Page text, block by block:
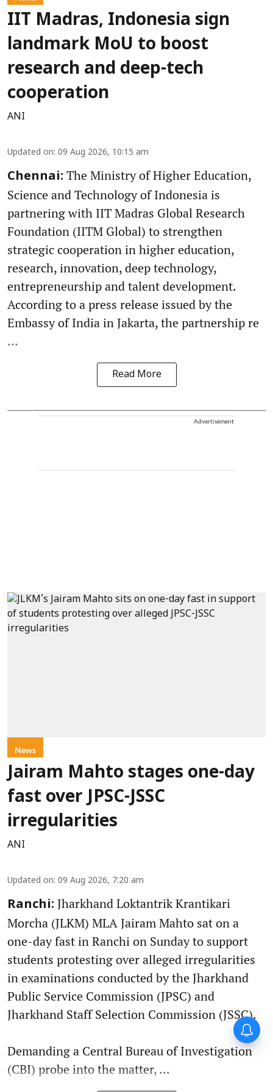
IIT Madras, Indonesia sign
landmark MoU to boost
research and deep-tech
cooperation
ANI
Updated on: 09 Aug 2026, 10:15 am
Chennai: The Ministry of Higher Education,
Science and Technology of Indonesia is
partnering with IIT Madras Global Research
Foundation (IITM Global) to strengthen
strategic cooperation in higher education,
research, innovation, deep technology,
entrepreneurship and talent development.
According to a press release issued by the
Embassy of India in Jakarta, the partnership re
...
Read More
Advertisement
News
Jairam Mahto stages one-day
fast over JPSC-JSSC
irregularities
ANI
Updated on: 09 Aug 2026, 7:20 am
Ranchi: Jharkhand Loktantrik Krantikari
Morcha (JLKM) MLA Jairam Mahto sat on a
one-day fast in Ranchi on Sunday to support
students protesting over alleged irregularities
in examinations conducted by the Jharkhand
Public Service Commission (JPSC) and
Jharkhand Staff Selection Commission (JSSC).
Demanding a Central Bureau of Investigation
(CBI) probe into the matter, ...